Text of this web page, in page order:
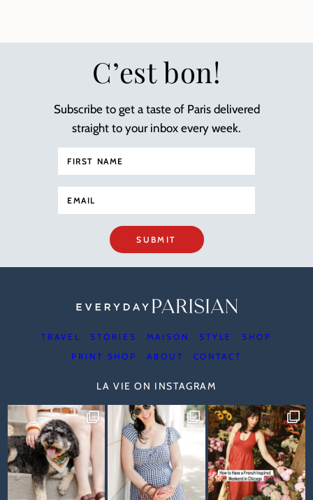
C’est bon!
Subscribe to get a taste of Paris delivered
straight to your inbox every week.
SUBMIT
TRAVEL STORIES MAISON STYLE
SHOP
PRINT SHOP
ABOUT CONTACT
LA VIE ON INSTAGRAM